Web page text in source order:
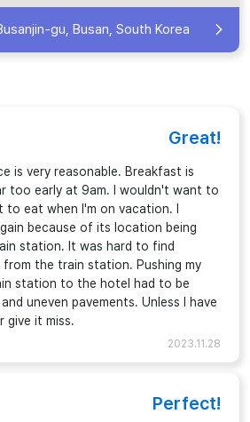
gu, Busan, South Korea
Great!
is very reasonable. Breakfast is
too early at 9am. I wouldn't want to
to eat when I'm on vacation. I
because of its location being
station. It was hard to find
the train station. Pushing my
station to the hotel had to be
uneven pavements. Unless I have
give it miss.
2023.11.28
Perfect!